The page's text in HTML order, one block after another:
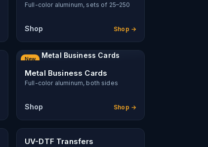
Full-color aluminum, sets of 25–250
Shop Shop →
Metal Business Cards
New
Metal Business Cards
Full-color aluminum, both sides
Shop Shop →
UV-DTF Transfers